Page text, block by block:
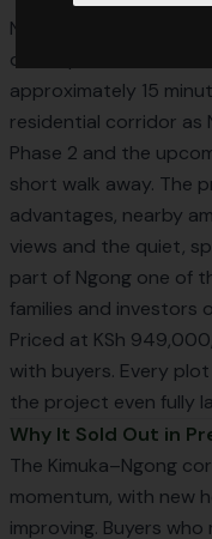
Ngong Breeze Estate
development of
approximately 15
residential corridor as
Phase 2 and the
short walk away. The
advantages, nearby
views and the quiet,
part of Ngong one of
families and investors
Priced at KSh
with buyers. Every
the project even fully
Why It Sold Out in
The Kimuka–Ngong
momentum, with new
improving. Buyers